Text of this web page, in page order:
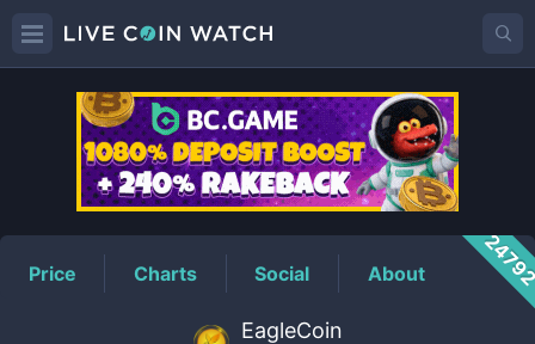
ELCPrice
Price Charts Social About
EagleCoin